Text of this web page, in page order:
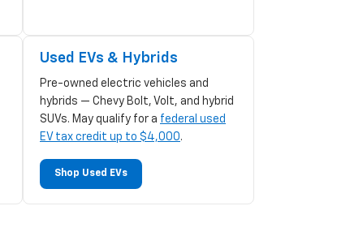
Used EVs & Hybrids
Pre-owned electric vehicles and
hybrids — Chevy Bolt, Volt, and hybrid
SUVs. May qualify for a federal used
EV tax credit up to $4,000.
Shop Used EVs